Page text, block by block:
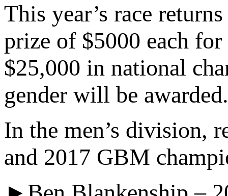
This year’s race
prize of $5000 each for
$25,000 in national
gender will be awarded.
In the men’s division,
and 2017 GBM